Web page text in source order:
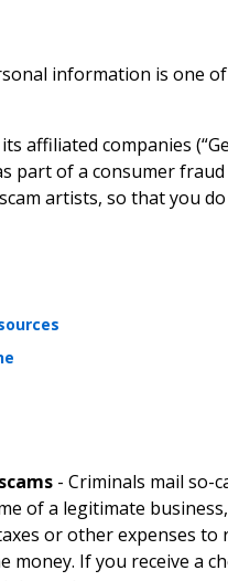
information is one
affiliated companies (“
part of a consumer
artists, so that you
- Criminals mail so-
of a legitimate
or other expenses
money. If you receive a